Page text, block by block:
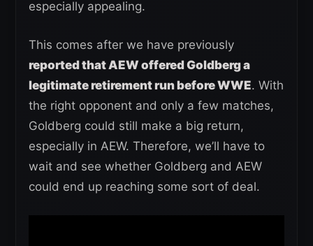
especially appealing.
This comes after we have previously
reported that AEW offered Goldberg a
legitimate retirement run before WWE. With
the right opponent and only a few matches,
Goldberg could still make a big return,
especially in AEW. Therefore, we’ll have to
wait and see whether Goldberg and AEW
could end up reaching some sort of deal.